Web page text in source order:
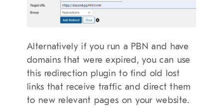
Alternatively if you run a PBN and have
domains that were expired, you can use
this redirection plugin to find old lost
links that receive traffic and direct them
to new relevant pages on your website.